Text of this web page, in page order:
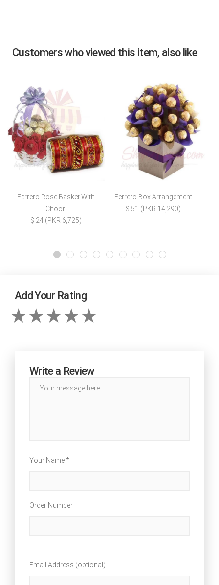
Customers who viewed this item, also like
Ferrero Rose Basket With
Choori
$ 24 (PKR 6,725)
Ferrero Box Arrangement
$ 51 (PKR 14,290)
Add Your Rating
Write a Review
Your Name *
Order Number
Email Address (optional)